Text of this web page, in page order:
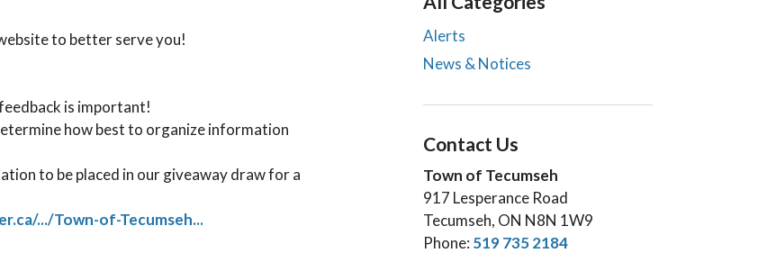
to better serve you!
is important!
how best to organize information
to be placed in our giveaway draw for a
.../Town-of-Tecumseh...
Alerts
News & Notices
Contact Us
Town of Tecumseh
917 Lesperance Road
Tecumseh, ON N8N 1W9
Phone: 519 735 2184